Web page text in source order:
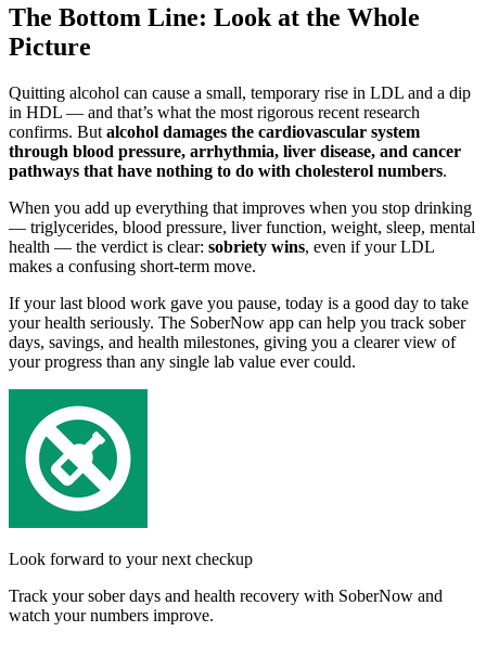
The Bottom Line: Look at the Whole
Picture
Quitting alcohol can cause a small, temporary rise in LDL and a dip
in HDL — and that’s what the most rigorous recent research
confirms. But alcohol damages the cardiovascular system
through blood pressure, arrhythmia, liver disease, and cancer
pathways that have nothing to do with cholesterol numbers.
When you add up everything that improves when you stop drinking
— triglycerides, blood pressure, liver function, weight, sleep, mental
health — the verdict is clear: sobriety wins, even if your LDL
makes a confusing short-term move.
If your last blood work gave you pause, today is a good day to take
your health seriously. The SoberNow app can help you track sober
days, savings, and health milestones, giving you a clearer view of
your progress than any single lab value ever could.
Look forward to your next checkup
Track your sober days and health recovery with SoberNow and
watch your numbers improve.